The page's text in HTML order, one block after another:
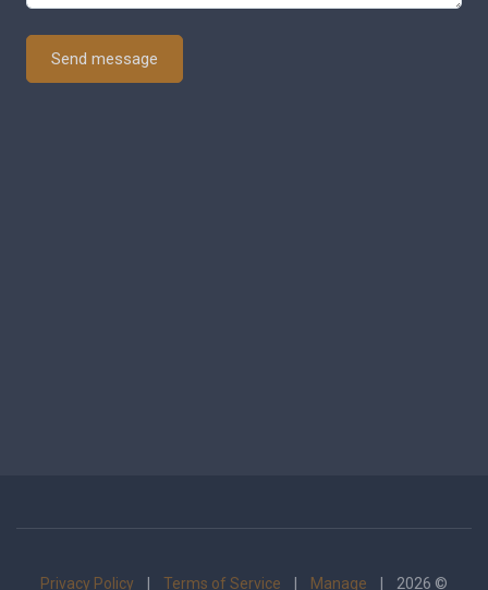
Send message
Privacy Policy Terms of Service Manage | 2026 ©